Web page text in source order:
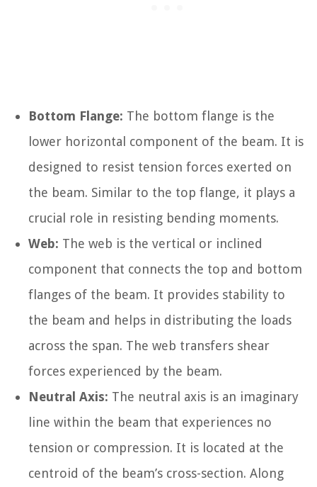
Bottom Flange: The bottom flange is the
lower horizontal component of the beam. It is
designed to resist tension forces exerted on
the beam. Similar to the top flange, it plays a
crucial role in resisting bending moments.
Web: The web is the vertical or inclined
component that connects the top and bottom
flanges of the beam. It provides stability to
the beam and helps in distributing the loads
across the span. The web transfers shear
forces experienced by the beam.
Neutral Axis: The neutral axis is an imaginary
line within the beam that experiences no
tension or compression. It is located at the
centroid of the beam’s cross-section. Along